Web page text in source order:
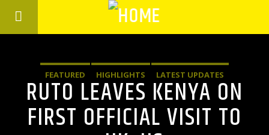
FEATURED HIGHLIGHTS LATEST UPDATES
RUTO LEAVES KENYA ON
FIRST OFFICIAL VISIT TO